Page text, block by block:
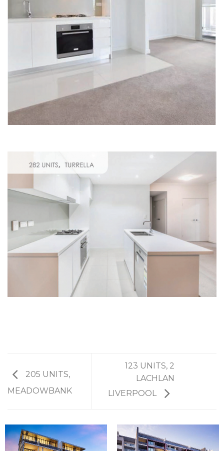
205 UNITS,
MEADOWBANK
123 UNITS, 2
LACHLAN
LIVERPOOL